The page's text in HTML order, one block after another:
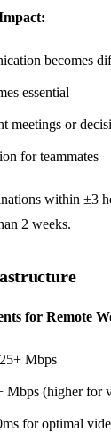
becomes
essential
meetings or
for teammates
within ±3
2 weeks.
for Remote
Mbps
Mbps (higher for
for optimal